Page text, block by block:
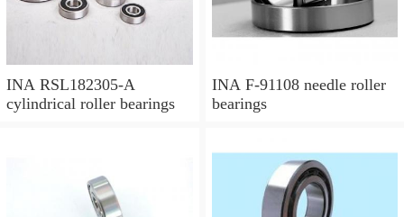
INA RSL182305-A
cylindrical roller bearings
INA F-91108 needle roller
bearings